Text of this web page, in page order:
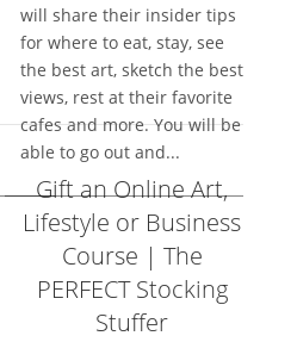
will share their insider tips
for where to eat, stay, see
the best art, sketch the best
views, rest at their favorite
cafes and more. You will be
able to go out and...
Gift an Online Art,
Lifestyle or Business
Course | The
PERFECT Stocking
Stuffer